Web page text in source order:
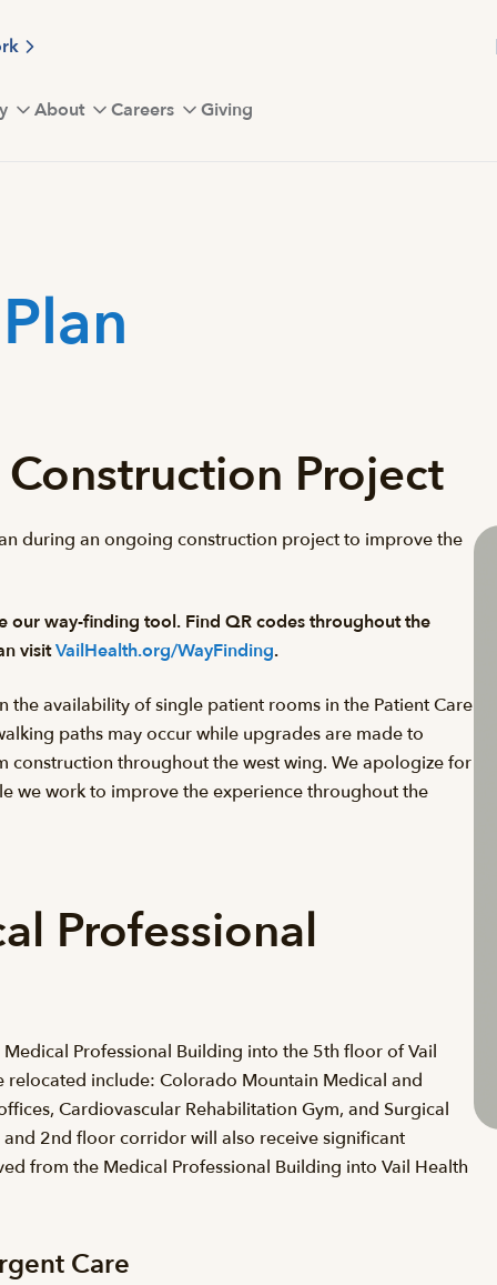
About Careers Giving
Project
during an ongoing construction project to improve the
our way-finding tool. Find QR codes throughout the
visitVailHealth.org/WayFinding.
the availability of single patient rooms in the Patient Care
paths may occur while upgrades are made to
throughout the west wing. We apologize for
we work to improve the experience throughout the
Professional
Professional Building into the 5th floor of Vail
relocated include: Colorado Mountain Medical and
Cardiovascular Rehabilitation Gym, and Surgical
2nd floor corridor will also receive significant
from the Medical Professional Building into Vail Health
Care